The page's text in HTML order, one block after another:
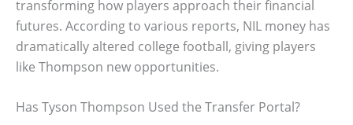
transforming how players approach their financial
futures. According to various reports, NIL money has
dramatically altered college football, giving players
like Thompson new opportunities.
Has Tyson Thompson Used the Transfer Portal?